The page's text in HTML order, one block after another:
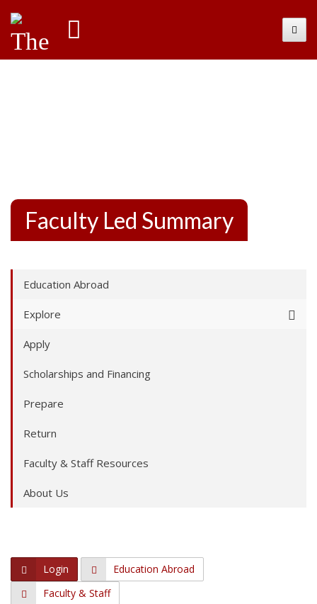
Faculty Led Summary
Education Abroad
Explore
Apply
Scholarships and Financing
Prepare
Return
Faculty & Staff Resources
About Us
Login
Education Abroad
Faculty & Staff